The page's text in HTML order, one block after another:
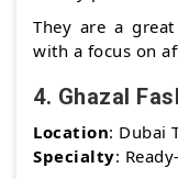
They are a
with a focus on
4. Ghazal
Location: Dubai
Specialty: